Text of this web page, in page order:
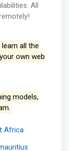
All
all the
own web
models,
Africa